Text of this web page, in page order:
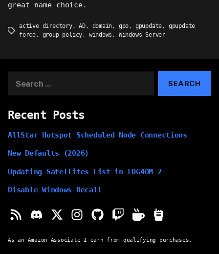
great name choice.
Tags
active directory,AD, domain, gpo, gpupdate, gpupdate
force, group policy, windows , Windows Server
for:
Recent Posts
AllStar Hotspot Scheduled Node Connections
New Defaults (2026)
Updating Satellites List in LOG4OM 2
Disable Windows Recall
As an Amazon Associate I earn from qualifying purchases.